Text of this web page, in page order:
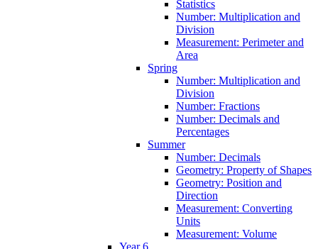
Statistics
Number: Multiplication and
Division
Measurement: Perimeter and
Area
Spring
Number: Multiplication and
Division
Number: Fractions
Number: Decimals and
Percentages
Summer
Number: Decimals
Geometry: Property of Shapes
Geometry: Position and
Direction
Measurement: Converting
Units
Measurement: Volume
Year 6